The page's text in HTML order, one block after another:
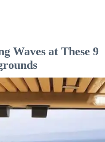
Waves at These 9